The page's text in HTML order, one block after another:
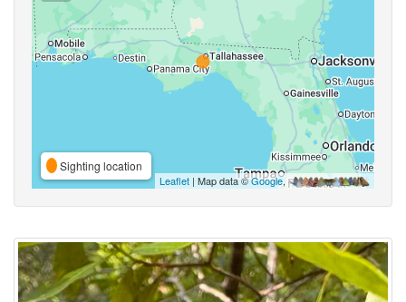
Sighting location
Leaflet | Map data ©Google,